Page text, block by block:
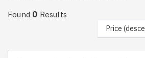
Found 0 Results